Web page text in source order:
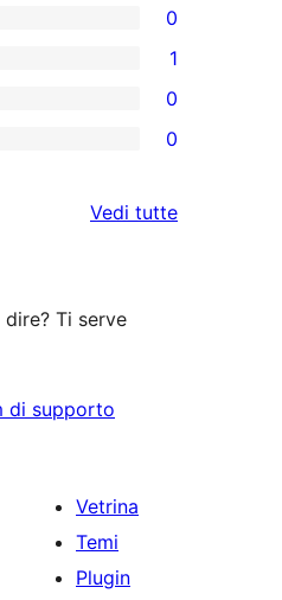
0
1
0
0
Vedi tutte
Ti serve
di supporto
Vetrina
Temi
Plugin